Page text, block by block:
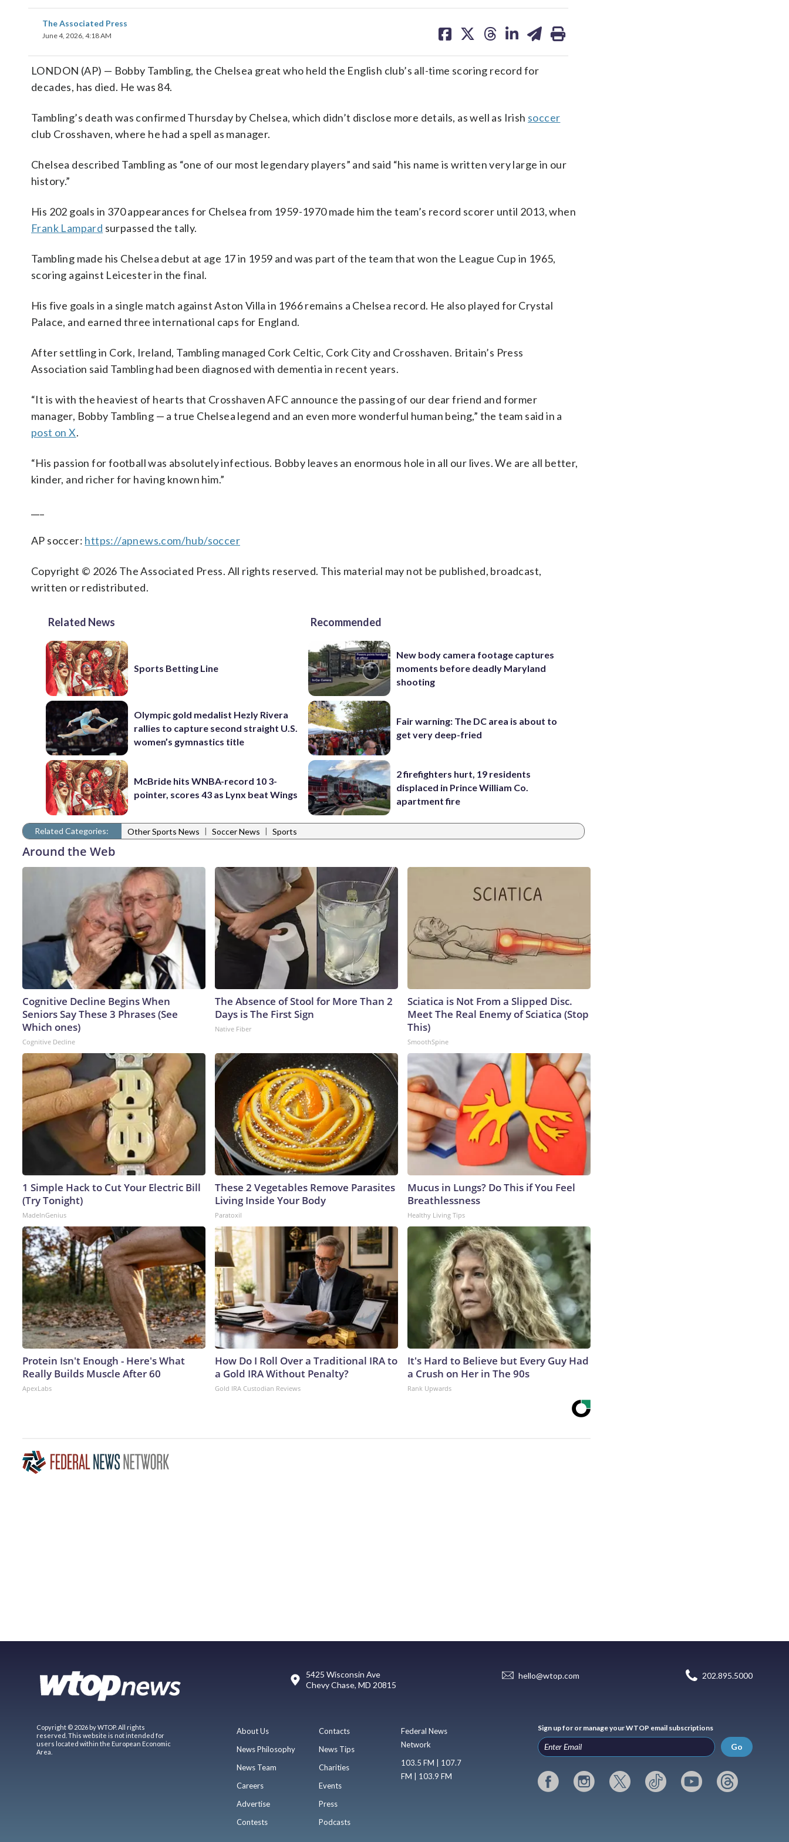
The Associated Press
June 4, 2026, 4:18 AM
on on on on on
LONDON (AP) — Bobby Tambling, the Chelsea great who held the English club’s all-time scoring record for
decades, has died. He was 84.
Tambling’s death was confirmed Thursday by Chelsea, which didn’t disclose more details, as well as Irish soccer
club Crosshaven, where he had a spell as manager.
Chelsea described Tambling as “one of our most legendary players” and said “his name is written very large in our
history.”
His 202 goals in 370 appearances for Chelsea from 1959-1970 made him the team’s record scorer until 2013, when
Frank Lampard surpassed the tally.
Tambling made his Chelsea debut at age 17 in 1959 and was part of the team that won the League Cup in 1965,
scoring against Leicester in the final.
His five goals in a single match against Aston Villa in 1966 remains a Chelsea record. He also played for Crystal
Palace, and earned three international caps for England.
After settling in Cork, Ireland, Tambling managed Cork Celtic, Cork City and Crosshaven. Britain’s Press
Association said Tambling had been diagnosed with dementia in recent years.
“It is with the heaviest of hearts that Crosshaven AFC announce the passing of our dear friend and former
manager, Bobby Tambling — a true Chelsea legend and an even more wonderful human being,” the team said in a
post on X.
“His passion for football was absolutely infectious. Bobby leaves an enormous hole in all our lives. We are all better,
kinder, and richer for having known him.”
AP soccer: https://apnews.com/hub/soccer
Copyright © 2026 The Associated Press. All rights reserved. This material may not be published, broadcast,
written or redistributed.
Related News
Sports Betting Line
Olympic gold medalist Hezly Rivera
rallies to capture second straight U.S.
women’s gymnastics title
McBride hits WNBA-record 10 3-
pointer, scores 43 as Lynx beat Wings
Recommended
New body camera footage captures
moments before deadly Maryland
shooting
Fair warning: The DC area is about to
get very deep-fried
2 firefighters hurt, 19 residents
displaced in Prince William Co.
apartment fire
Related Categories: Other Sports News | Soccer News | Sports
Around the Web
Cognitive Decline Begins When
Seniors Say These 3 Phrases (See
Which ones)
Cognitive Decline
The Absence of Stool for More Than 2
Days is The First Sign
Native Fiber
Sciatica is Not From a Slipped Disc.
Meet The Real Enemy of Sciatica (Stop
This)
SmoothSpine
1 Simple Hack to Cut Your Electric Bill
(Try Tonight)
MadeInGenius
These 2 Vegetables Remove Parasites
Living Inside Your Body
Paratoxil
Mucus in Lungs? Do This if You Feel
Breathlessness
Healthy Living Tips
Protein Isn't Enough - Here's What
Really Builds Muscle After 60
ApexLabs
How Do I Roll Over a Traditional IRA to
a Gold IRA Without Penalty?
Gold IRA Custodian Reviews
It's Hard to Believe but Every Guy Had
a Crush on Her in The 90s
Rank Upwards
5425 Wisconsin Ave
Chevy Chase, MD 20815
hello@wtop.com 202.895.5000
Copyright © 2026 by WTOP. All rights
reserved. This website is not intended for
users located within the European Economic
Area.
About Us
News Philosophy
News Team
Careers
Advertise
Contests
Contacts
News Tips
Charities
Events
Press
Podcasts
Federal News
Network
103.5 FM | 107.7
FM | 103.9 FM
Sign up for or manage your WTOP email subscriptions
Go